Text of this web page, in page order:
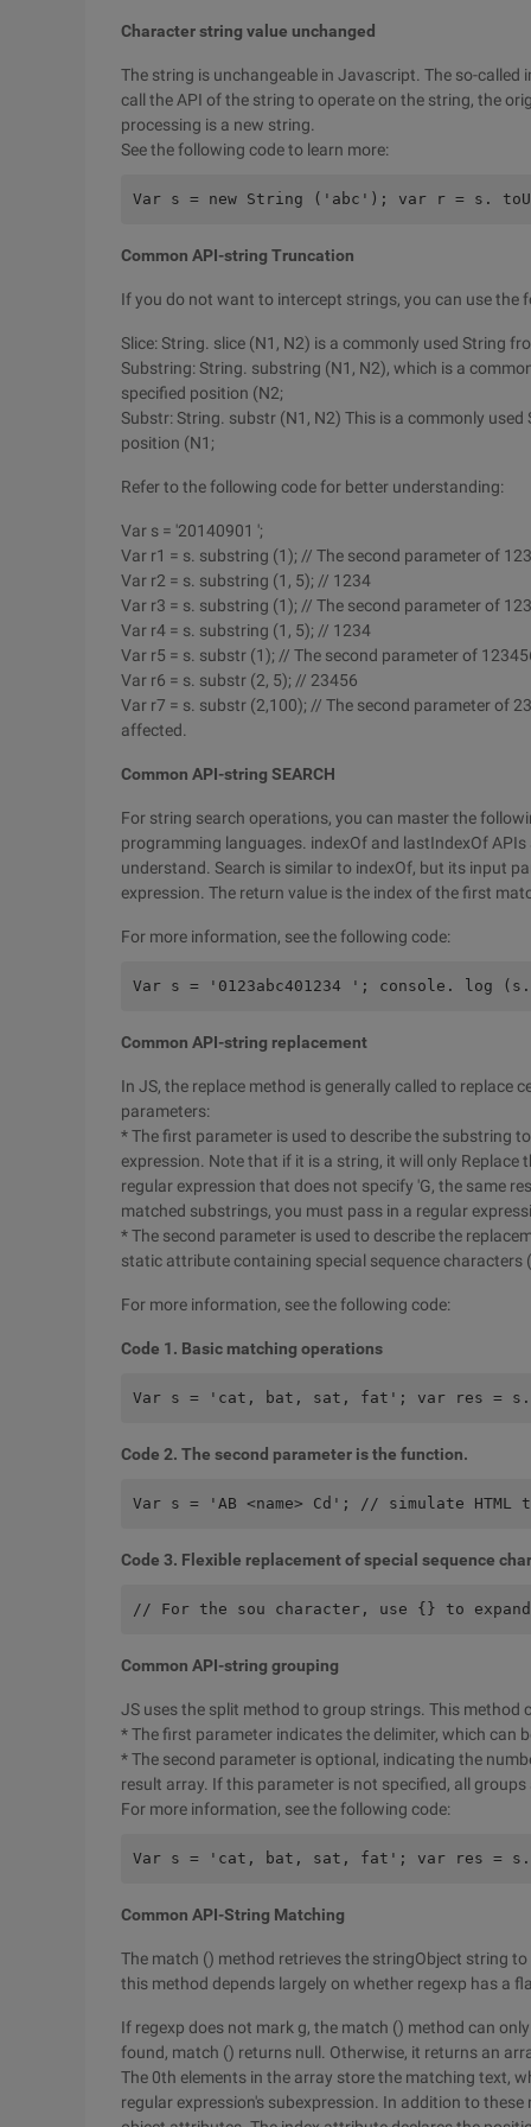
Character string value unchanged
The string is unchangeable in Javascript. The so-
call the API of the string to operate on the string, the
processing is a new string.
See the following code to learn more:
Var s = new String ('abc'); var r = s.
Common API-string Truncation
If you do not want to intercept strings, you can use the
Slice: String. slice (N1, N2) is a commonly used String
Substring: String. substring (N1, N2), which is a
specified position (N2;
Substr: String. substr (N1, N2) This is a commonly
position (N1;
Refer to the following code for better understanding:
Var s = '20140901 ';
Var r1 = s. substring (1); // The second parameter of
Var r2 = s. substring (1, 5); // 1234
Var r3 = s. substring (1); // The second parameter of
Var r4 = s. substring (1, 5); // 1234
Var r5 = s. substr (1); // The second parameter of
Var r6 = s. substr (2, 5); // 23456
Var r7 = s. substr (2,100); // The second parameter of
affected.
Common API-string SEARCH
For string search operations, you can master the
programming languages. indexOf and lastIndexOf
understand. Search is similar to indexOf, but its input
expression. The return value is the index of the first
For more information, see the following code:
Var s = '0123abc401234 '; console.
Common API-string replacement
In JS, the replace method is generally called to replace
parameters:
* The first parameter is used to describe the substring
expression. Note that if it is a string, it will only
regular expression that does not specify 'G, the same
matched substrings, you must pass in a regular
* The second parameter is used to describe the
static attribute containing special sequence characters
For more information, see the following code:
Code 1. Basic matching operations
Var s = 'cat, bat, sat, fat'; var res = s.
Code 2. The second parameter is the function.
Var s = 'AB <name> Cd'; // simulate
Code 3. Flexible replacement of special sequence
// For the sou character, use {} to
Common API-string grouping
JS uses the split method to group strings. This method
* The first parameter indicates the delimiter, which can
* The second parameter is optional, indicating the
result array. If this parameter is not specified, all
For more information, see the following code:
Var s = 'cat, bat, sat, fat'; var res
Common API-String Matching
The match () method retrieves the stringObject string
this method depends largely on whether regexp has a
If regexp does not mark g, the match () method can
found, match () returns null. Otherwise, it returns an
The 0th elements in the array store the matching text,
regular expression's subexpression. In addition to